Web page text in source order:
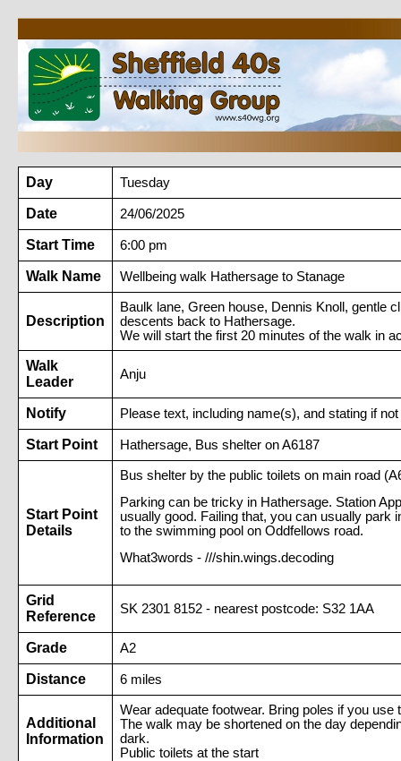
Day Tuesday
Date 24/06/2025
Start Time 6:00 pm
Walk Name Wellbeing walk Hathersage to Stanage
Description
Baulk lane, Green house, Dennis Knoll, gentle
descents back to Hathersage.
We will start the first 20 minutes of the walk in
Walk
Leader
Anju
Notify Please text, including name(s), and stating if
Start Point Hathersage, Bus shelter on A6187
Start Point
Details
Bus shelter by the public toilets on main road
Parking can be tricky in Hathersage. Station
usually good. Failing that, you can usually park
to the swimming pool on Oddfellows road.
What3words - ///shin.wings.decoding
Grid
Reference
SK 2301 8152 - nearest postcode: S32 1AA
Grade A2
Distance 6 miles
Additional
Information
Wear adequate footwear. Bring poles if you
The walk may be shortened on the day
dark.
Public toilets at the start